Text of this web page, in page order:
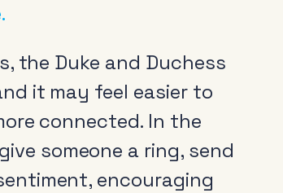
the Duke and Duchess
it may feel easier to
connected. In the
someone a ring, send
encouraging